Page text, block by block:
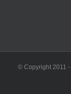
© Copyright 2011 -